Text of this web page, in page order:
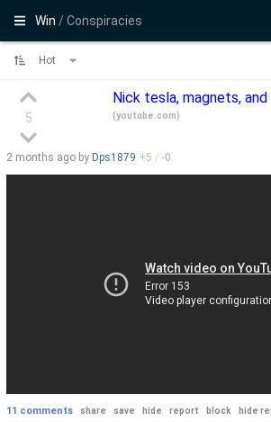
Win/ Conspiracies
Hot
5
Nick tesla, magnets,
(youtube.com)
2 months ago by Dps1879 +5 / -0
11 comments share save hide report block hide